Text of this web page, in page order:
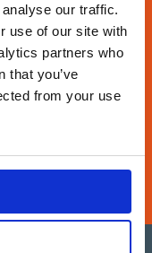
our traffic.
use of our site with
partners who
that you’ve
from your use
email us
US
SAN FRANCISCO